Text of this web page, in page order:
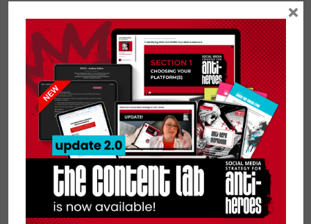
Why Your Ideal Audience Matters More Than Your
Friends, Family, and Followers
×